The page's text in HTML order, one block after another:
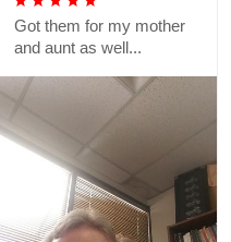
Got them for my mother
and aunt as well...